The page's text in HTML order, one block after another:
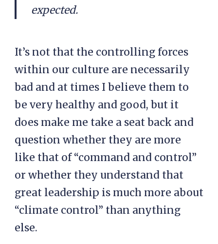
expected.
It’s not that the controlling forces
within our culture are necessarily
bad and at times I believe them to
be very healthy and good, but it
does make me take a seat back and
question whether they are more
like that of “command and control”
or whether they understand that
great leadership is much more about
“climate control” than anything
else.